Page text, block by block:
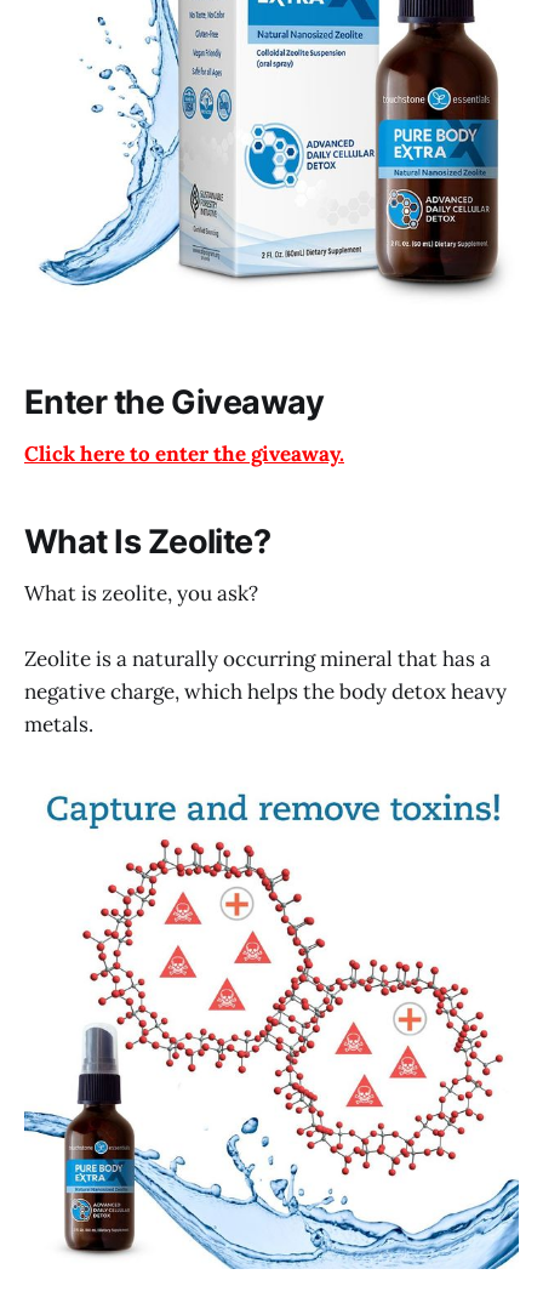
Enter the Giveaway
Click here to enter the giveaway.
What Is Zeolite?
What is zeolite, you ask?
Zeolite is a naturally occurring mineral that has a
negative charge, which helps the body detox heavy
metals.